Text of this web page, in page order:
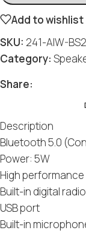
Add to wishlist
SKU: 241-AIW-
Category:
Share:
Description
Bluetooth 5.0
Power: 5W
High
Built-in digital
USB port
Built-in